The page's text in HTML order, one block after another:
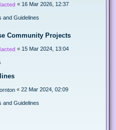
« 16 Mar 2026, 12:37
and Guidelines
Community Projects
« 15 Mar 2024, 13:04
« 22 Mar 2024, 02:09
and Guidelines